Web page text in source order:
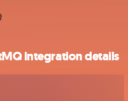
integration details